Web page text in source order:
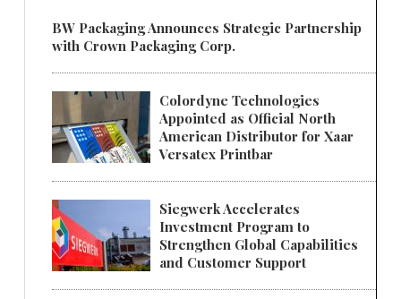
BW Packaging Announces Strategic Partnership
with Crown Packaging Corp.
Colordyne Technologies
Appointed as Official North
American Distributor for Xaar
Versatex Printbar
Siegwerk Accelerates
Investment Program to
Strengthen Global Capabilities
and Customer Support